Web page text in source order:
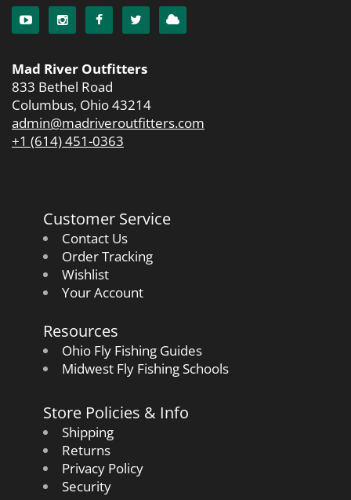
Mad River Outfitters
833 Bethel Road
Columbus, Ohio 43214
admin@madriveroutfitters.com
+1 (614) 451-0363
Customer Service
Contact Us
Order Tracking
Wishlist
Your Account
Resources
Ohio Fly Fishing Guides
Midwest Fly Fishing Schools
Store Policies & Info
Shipping
Returns
Privacy Policy
Security